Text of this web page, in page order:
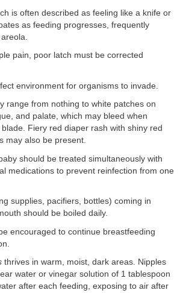
is often described as feeling like a knife or
as feeding progresses, frequently
pain, poor latch must be corrected
environment for organisms to invade.
range from nothing to white patches on
and palate, which may bleed when
Fiery red diaper rash with shiny red
may also be present.
should be treated simultaneously with
medications to prevent reinfection from one
supplies, pacifiers, bottles) coming in
should be boiled daily.
encouraged to continue breastfeeding
thrives in warm, moist, dark areas. Nipples
water or vinegar solution of 1 tablespoon
after each feeding, exposing to air after